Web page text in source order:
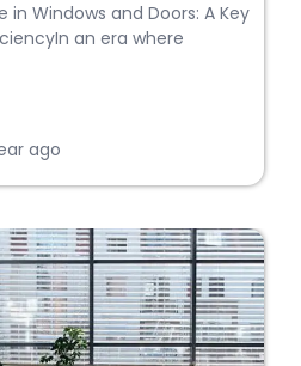
in Windows and Doors: A Key
an era where
ago